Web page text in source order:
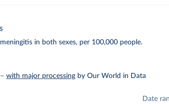
in both sexes, per 100,000 people.
–with major processing by Our World in Data
Date